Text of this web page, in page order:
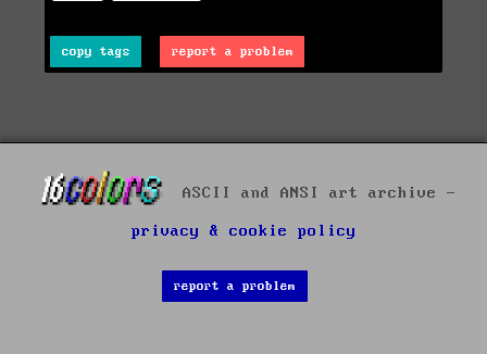
copy tags report a problem
ASCII and ANSI art archive -
privacy & cookie policy
report a problem